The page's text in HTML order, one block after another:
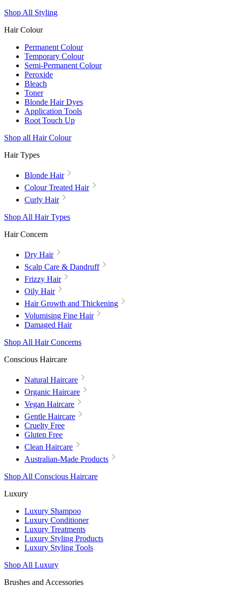
Shop All Styling
Hair Colour
Permanent Colour
Temporary Colour
Semi-Permanent Colour
Peroxide
Bleach
Toner
Blonde Hair Dyes
Application Tools
Root Touch Up
Shop all Hair Colour
Hair Types
Blonde Hair
Colour Treated Hair
Curly Hair
Shop All Hair Types
Hair Concern
Dry Hair
Scalp Care & Dandruff
Frizzy Hair
Oily Hair
Hair Growth and Thickening
Volumising Fine Hair
Damaged Hair
Shop All Hair Concerns
Conscious Haircare
Natural Haircare
Organic Haircare
Vegan Haircare
Gentle Haircare
Cruelty Free
Gluten Free
Clean Haircare
Australian-Made Products
Shop All Conscious Haircare
Luxury
Luxury Shampoo
Luxury Conditioner
Luxury Treatments
Luxury Styling Products
Luxury Styling Tools
Shop All Luxury
Brushes and Accessories